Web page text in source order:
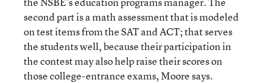
second part is a math assessment that is modeled
on test items from the SAT and ACT; that serves
the students well, because their participation in
the contest may also help raise their scores on
those college-entrance exams, Moore says.